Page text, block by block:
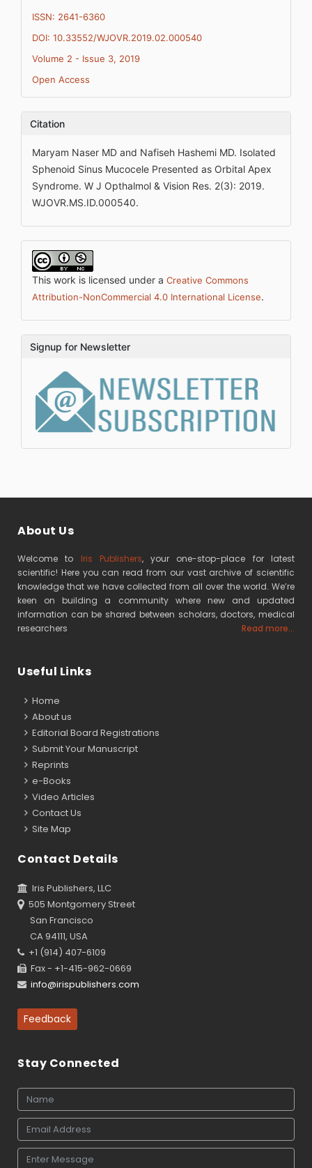
ISSN: 2641-6360
DOI: 10.33552/WJOVR.2019.02.000540
Volume 2 - Issue 3, 2019
Open Access
Citation
Maryam Naser MD and Nafiseh Hashemi MD. Isolated
Sphenoid Sinus Mucocele Presented as Orbital Apex
Syndrome. W J Opthalmol & Vision Res. 2(3): 2019.
WJOVR.MS.ID.000540.
This work is licensed under a Creative Commons
Attribution-NonCommercial 4.0 International License.
Signup for Newsletter
About Us
Welcome to Iris Publishers, your one-stop-place for latest
scientific! Here you can read from our vast archive of scientific
knowledge that we have collected from all over the world. We’re
keen on building a community where new and updated
information can be shared between scholars, doctors, medical
researchers
Read more...
Useful Links
Home
About us
Editorial Board Registrations
Submit Your Manuscript
Reprints
e-Books
Video Articles
Contact Us
Site Map
Contact Details
Iris Publishers, LLC
505 Montgomery Street
San Francisco
CA 94111, USA
+1 (914) 407-6109
Fax - +1-415-962-0669
info@irispublishers.com
Feedback
Stay Connected